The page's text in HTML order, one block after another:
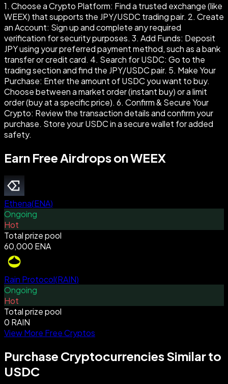
1. Choose a Crypto Platform: Find a trusted exchange (like
WEEX) that supports the JPY/USDC trading pair. 2. Create
an Account: Sign up and complete any required
verification for security purposes. 3. Add Funds: Deposit
JPY using your preferred payment method, such as a bank
transfer or credit card. 4. Search for USDC: Go to the
trading section and find the JPY/USDC pair. 5. Make Your
Purchase: Enter the amount of USDC you want to buy.
Choose between a market order (instant buy) or a limit
order (buy at a specific price). 6. Confirm & Secure Your
Crypto: Review the transaction details and confirm your
purchase. Store your USDC in a secure wallet for added
safety.
Earn Free Airdrops on WEEX
Ethena(ENA)
Ongoing
Hot
Total prize pool
60,000 ENA
Rain Protocol(RAIN)
Ongoing
Hot
Total prize pool
0 RAIN
View More Free Cryptos
Purchase Cryptocurrencies Similar to
USDC